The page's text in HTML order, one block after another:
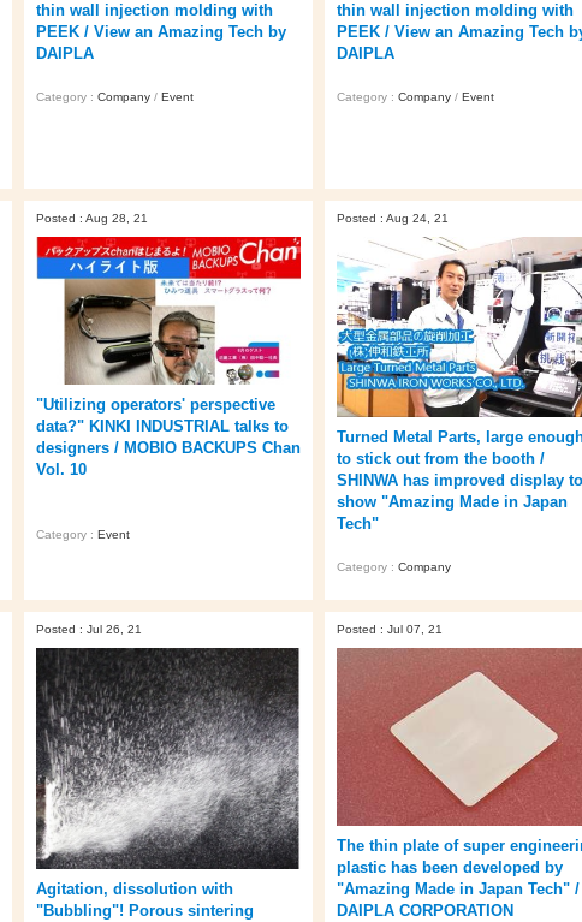
thin wall injection molding with
PEEK / View an Amazing Tech by
DAIPLA
Category : Company / Event
thin wall injection molding with
PEEK / View an Amazing Tech
DAIPLA
Category : Company / Event
Posted : Aug 28, 21
"Utilizing operators' perspective
data?" KINKI INDUSTRIAL talks to
designers / MOBIO BACKUPS Chan
Vol. 10
Category : Event
Posted : Aug 24, 21
Turned Metal Parts, large
to stick out from the booth /
SHINWA has improved display to
show "Amazing Made in Japan
Tech"
Category : Company
Posted : Jul 26, 21
Agitation, dissolution with
"Bubbling"! Porous sintering
Posted : Jul 07, 21
The thin plate of super
plastic has been developed by
"Amazing Made in Japan Tech" /
DAIPLA CORPORATION